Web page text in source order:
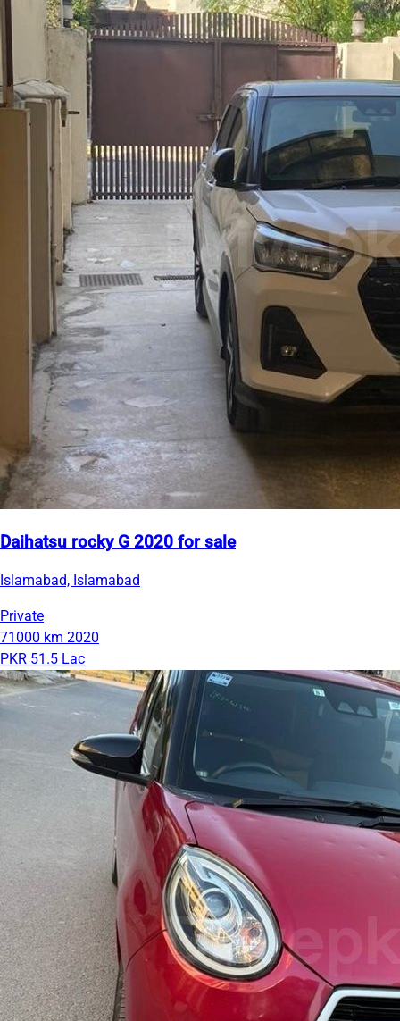
Daihatsu rocky G 2020 for sale
Islamabad, Islamabad
Private
71000 km 2020
PKR 51.5 Lac